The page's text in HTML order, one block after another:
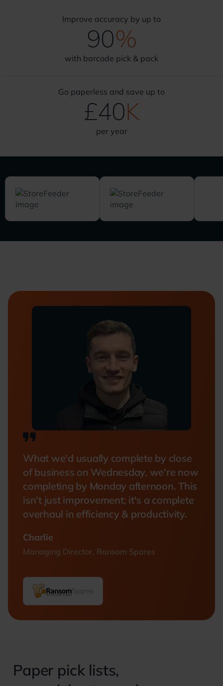
Improve accuracy by up to
90%
with barcode pick & pack
Go paperless and save up to
£40K
per year
What we'd usually complete by close
of business on Wednesday, we're now
completing by Monday afternoon. This
isn't just improvement; it's a complete
overhaul in efficiency & productivity.
Charlie
Managing Director, Ransom Spares
Paper pick lists,